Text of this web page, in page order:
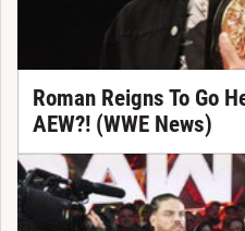
Roman Reigns To Go
AEW?! (WWE News)